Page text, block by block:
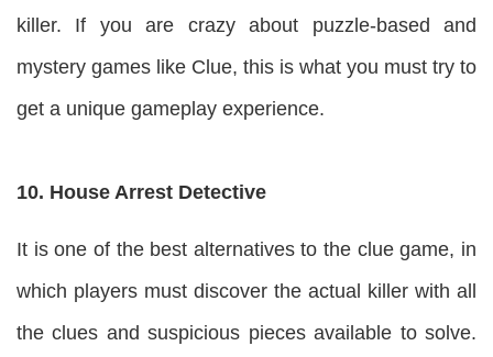
killer. If you are crazy about puzzle-based and
mystery games like Clue, this is what you must try to
get a unique gameplay experience.
10. House Arrest Detective
It is one of the best alternatives to the clue game, in
which players must discover the actual killer with all
the clues and suspicious pieces available to solve.